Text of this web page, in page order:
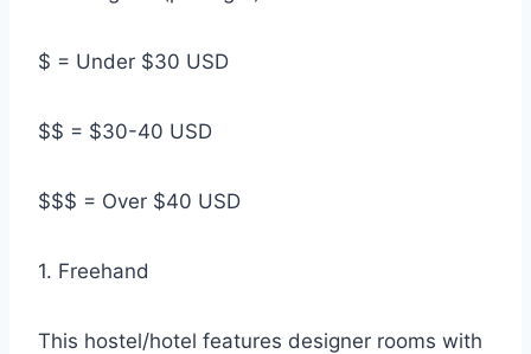
$ = Under $30 USD
$$ = $30-40 USD
$$$ = Over $40 USD
1. Freehand
This hostel/hotel features designer rooms with